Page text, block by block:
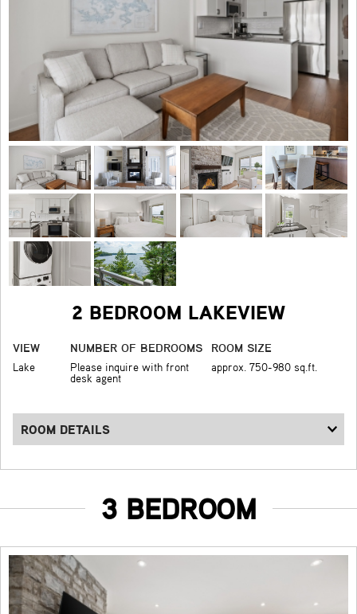
2 BEDROOM LAKEVIEW
VIEW
Lake
NUMBER OF BEDROOMS
Please inquire with front
desk agent
ROOM SIZE
approx. 750-980 sq.ft.
ROOM DETAILS
3 BEDROOM